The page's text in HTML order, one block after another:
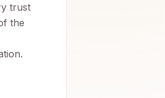
trust
the